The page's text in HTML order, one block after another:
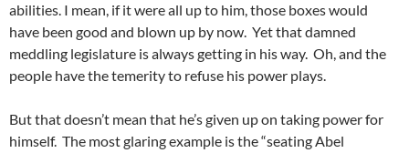
abilities. I mean, if it were all up to him, those boxes would
have been good and blown up by now. Yet that damned
meddling legislature is always getting in his way. Oh, and the
people have the temerity to refuse his power plays.
But that doesn’t mean that he’s given up on taking power for
himself. The most glaring example is the “seating Abel